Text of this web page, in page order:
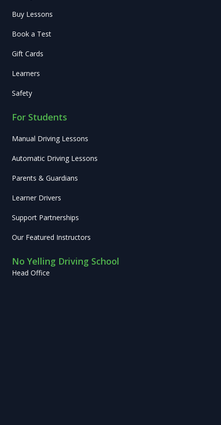
Buy Lessons
Book a Test
Gift Cards
Learners
Safety
For Students
Manual Driving Lessons
Automatic Driving Lessons
Parents & Guardians
Learner Drivers
Support Partnerships
Our Featured Instructors
No Yelling Driving School
Head Office